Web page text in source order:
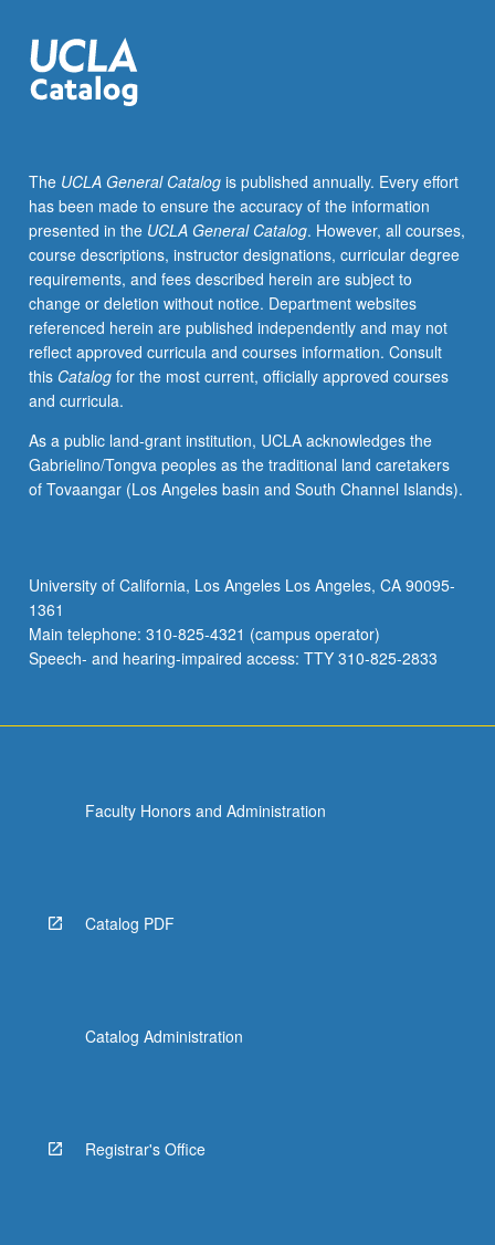
structures,
materials,
thermal
determination
and
control.
Space
mission
design,
launch
vehicles/considerations,
space
propulsion.
grading.
The UCLA General Catalogis published annually. Every effort
has been made to ensure the accuracy of the information
presented in the UCLA General Catalog. However, all courses,
course descriptions, instructor designations, curricular degree
requirements, and fees described herein are subject to
change or deletion without notice. Department websites
referenced herein are published independently and may not
reflect approved curricula and courses information. Consult
this Catalogfor the most current, officially approved courses
and curricula.
As a public land-grant institution, UCLA acknowledges the
Gabrielino/Tongva peoples as the traditional land caretakers
of Tovaangar (Los Angeles basin and South Channel Islands).
University of California, Los Angeles Los Angeles, CA 90095-
1361
Main telephone: 310-825-4321 (campus operator)
Speech- and hearing-impaired access: TTY 310-825-2833
Faculty Honors and Administration
Catalog PDF
Catalog Administration
Registrar's Office